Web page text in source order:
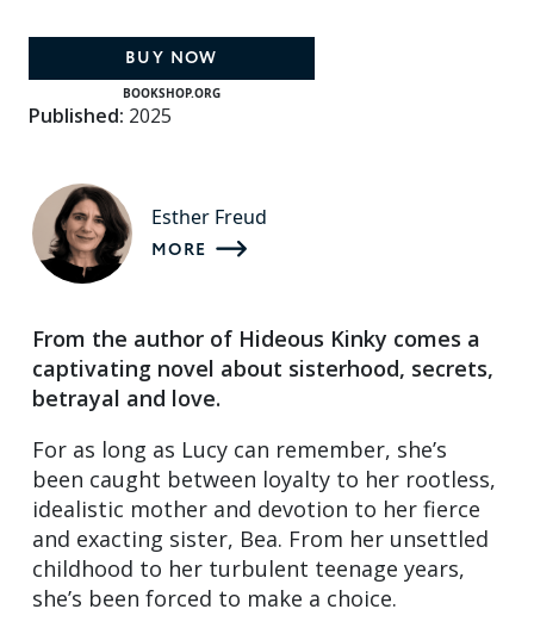
BUY NOW
BOOKSHOP.ORG
Published: 2025
Esther Freud
MORE
From the author of Hideous Kinky comes a
captivating novel about sisterhood, secrets,
betrayal and love.
For as long as Lucy can remember, she’s
been caught between loyalty to her rootless,
idealistic mother and devotion to her fierce
and exacting sister, Bea. From her unsettled
childhood to her turbulent teenage years,
she’s been forced to make a choice.